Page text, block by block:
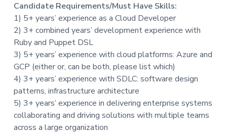
Candidate Requirements/Must Have Skills:
1) 5+ years’ experience as a Cloud Developer
2) 3+ combined years’ development experience with
Ruby and Puppet DSL
3) 5+ years’ experience with cloud platforms: Azure and
GCP (either or, can be both, please list which)
4) 3+ years’ experience with SDLC: software design
patterns, infrastructure architecture
5) 3+ years’ experience in delivering enterprise systems
collaborating and driving solutions with multiple teams
across a large organization